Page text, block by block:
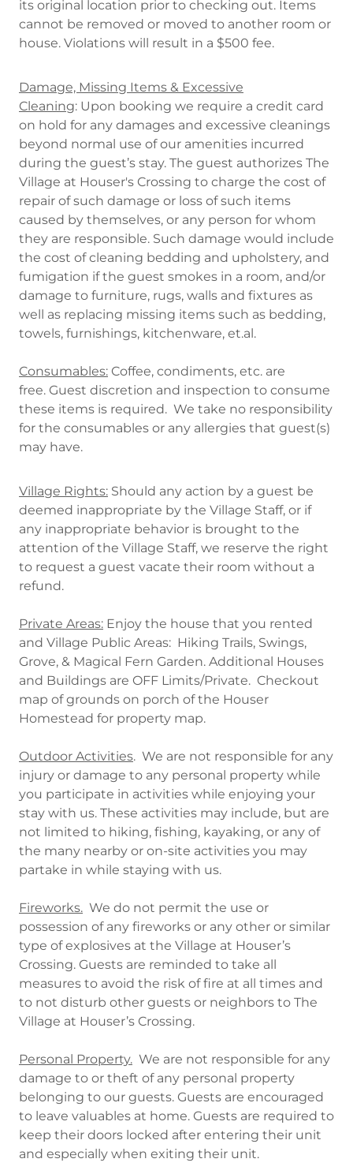
its original location prior to checking out. Items
cannot be removed or moved to another room or
house. Violations will result in a $500 fee.
Damage, Missing Items & Excessive
Cleaning: Upon booking we require a credit card
on hold for any damages and excessive cleanings
beyond normal use of our amenities incurred
during the guest’s stay. The guest authorizes The
Village at Houser's Crossing to charge the cost of
repair of such damage or loss of such items
caused by themselves, or any person for whom
they are responsible. Such damage would include
the cost of cleaning bedding and upholstery, and
fumigation if the guest smokes in a room, and/or
damage to furniture, rugs, walls and fixtures as
well as replacing missing items such as bedding,
towels, furnishings, kitchenware, et.al.
Consumables: Coffee, condiments, etc. are
free. Guest discretion and inspection to consume
these items is required. We take no responsibility
for the consumables or any allergies that guest(s)
may have.
Village Rights: Should any action by a guest be
deemed inappropriate by the Village Staff, or if
any inappropriate behavior is brought to the
attention of the Village Staff, we reserve the right
to request a guest vacate their room without a
refund.
Private Areas: Enjoy the house that you rented
and Village Public Areas: Hiking Trails, Swings,
Grove, & Magical Fern Garden. Additional Houses
and Buildings are OFF Limits/Private. Checkout
map of grounds on porch of the Houser
Homestead for property map.
Outdoor Activities. We are not responsible for any
injury or damage to any personal property while
you participate in activities while enjoying your
stay with us. These activities may include, but are
not limited to hiking, fishing, kayaking, or any of
the many nearby or on-site activities you may
partake in while staying with us.
Fireworks. We do not permit the use or
possession of any fireworks or any other or similar
type of explosives at the Village at Houser’s
Crossing. Guests are reminded to take all
measures to avoid the risk of fire at all times and
to not disturb other guests or neighbors to The
Village at Houser’s Crossing.
Personal Property. We are not responsible for any
damage to or theft of any personal property
belonging to our guests. Guests are encouraged
to leave valuables at home. Guests are required to
keep their doors locked after entering their unit
and especially when exiting their unit.